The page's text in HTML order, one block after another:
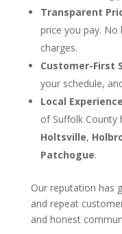
Transparent
price you pay. No
charges.
Customer-First
your schedule,
Local
of Suffolk County
Holtsville,
Patchogue.
Our reputation has
and repeat
and honest